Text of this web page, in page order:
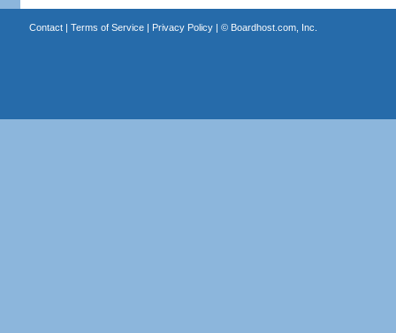
Contact| Terms of Service| Privacy Policy| © Boardhost.com, Inc.